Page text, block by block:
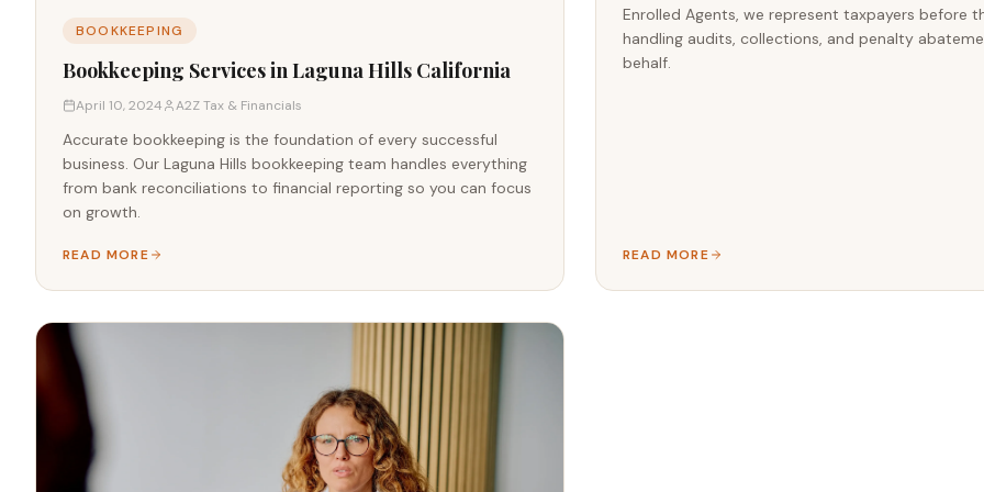
BOOKKEEPING
Bookkeeping Services in Laguna Hills California
April 10, 2024 A2Z Tax & Financials
Accurate bookkeeping is the foundation of every successful
business. Our Laguna Hills bookkeeping team handles everything
from bank reconciliations to financial reporting so you can focus
on growth.
READ MORE
Enrolled Agents, we represent taxpayers before
handling audits, collections, and penalty
behalf.
READ MORE